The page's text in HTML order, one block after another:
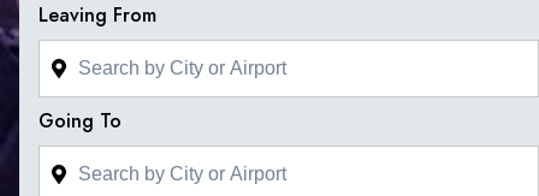
Leaving From
Going To